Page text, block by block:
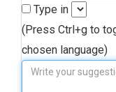
Type in
(Press Ctrl+g to
chosen language)